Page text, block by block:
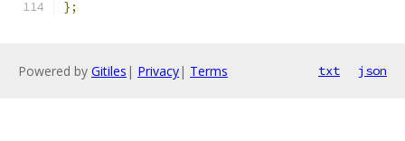
};
Powered by Gitiles | Privacy| Terms txt json